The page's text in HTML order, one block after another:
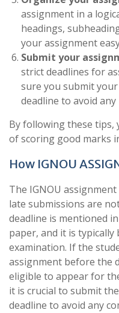
assignment in a
headings,
your assignment
Submit your
strict deadlines for
sure you submit
deadline to avoid any
By following these tips,
of scoring good marks
How IGNOU
The IGNOU
late submissions are
deadline is mentioned
paper, and it is
examination. If the
assignment before the
eligible to appear for
it is crucial to submit
deadline to avoid any